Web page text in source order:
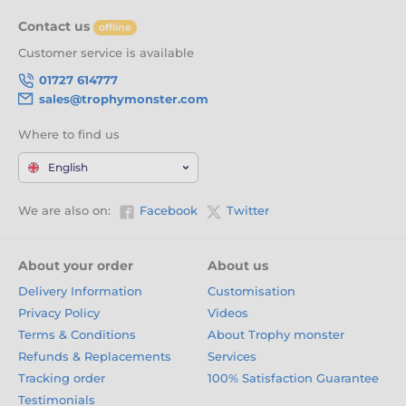
free engraving
evolving range of designs, our Wrestling trophies are the
perfect way to honour hard work, discipline, and victory on
the mat. Click 'Add to Cart' now and crown your champions
with pride.
Contact us offline
Customer service is available
01727 614777
sales@trophymonster.com
Where to find us
English
We are also on: Facebook Twitter
About your order
Delivery Information
Privacy Policy
Terms & Conditions
Refunds & Replacements
Tracking order
Testimonials
About us
Customisation
Videos
About Trophy monster
Services
100% Satisfaction Guarantee